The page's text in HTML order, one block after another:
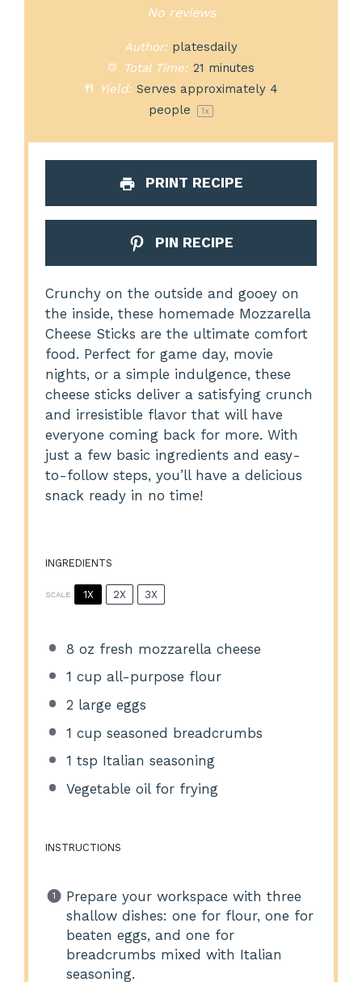
Stars
Stars
Stars
Star
No reviews
Author: platesdaily
Total Time: 21 minutes
Yield: Serves approximately 4
people
1x
PRINT RECIPE
PIN RECIPE
Crunchy on the outside and gooey on
the inside, these homemade Mozzarella
Cheese Sticks are the ultimate comfort
food. Perfect for game day, movie
nights, or a simple indulgence, these
cheese sticks deliver a satisfying crunch
and irresistible flavor that will have
everyone coming back for more. With
just a few basic ingredients and easy-
to-follow steps, you’ll have a delicious
snack ready in no time!
INGREDIENTS
SCALE 1X 2X 3X
8 oz fresh mozzarella cheese
1 cup all-purpose flour
2 large eggs
1 cup seasoned breadcrumbs
1 tsp Italian seasoning
Vegetable oil for frying
INSTRUCTIONS
Prepare your workspace with three
shallow dishes: one for flour, one for
beaten eggs, and one for
breadcrumbs mixed with Italian
seasoning.